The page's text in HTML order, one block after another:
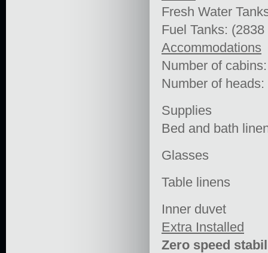
Fresh Water
Fuel Tanks:
Accommodations
Number of
Number of heads:
Supplies
Bed and bath
Glasses
Table linens
Inner duvet
Extra Installed
Zero speed